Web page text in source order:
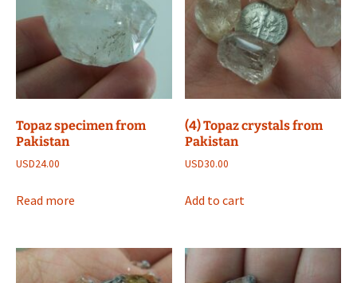
Topaz specimen from
Pakistan
USD24.00
Read more
(4) Topaz crystals from
Pakistan
USD30.00
Add to cart